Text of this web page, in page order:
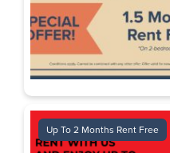
Up To 2 Months Rent Free